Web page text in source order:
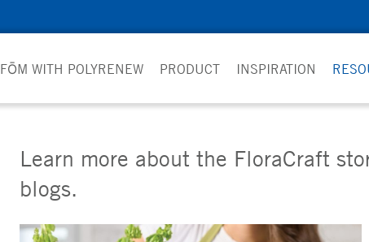
FŌM WITH POLYRENEW PRODUCT INSPIRATION
Learn more about the FloraCraft
blogs.